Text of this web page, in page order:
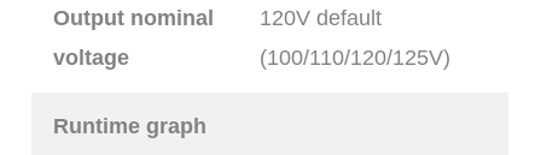
Output nominal
voltage
120V default
(100/110/120/125V)
Runtime graph